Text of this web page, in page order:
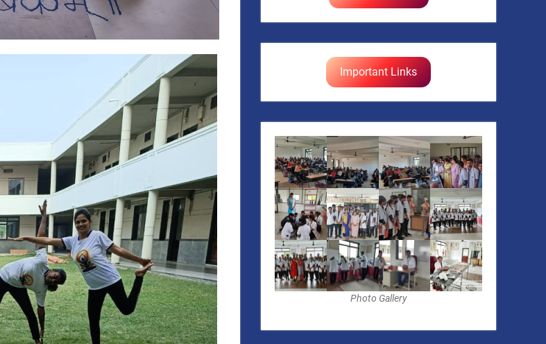
Important Links
Photo Gallery